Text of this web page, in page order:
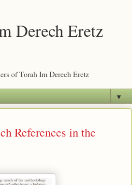
Derech Eretz
of Torah Im Derech Eretz
▼
References in the